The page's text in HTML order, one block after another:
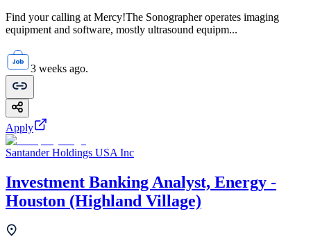
Find your calling at Mercy!The Sonographer operates imaging
equipment and software, mostly ultrasound equipm...
3 weeks ago.
Apply
Santander Holdings USA Inc
Investment Banking Analyst, Energy -
Houston (Highland Village)